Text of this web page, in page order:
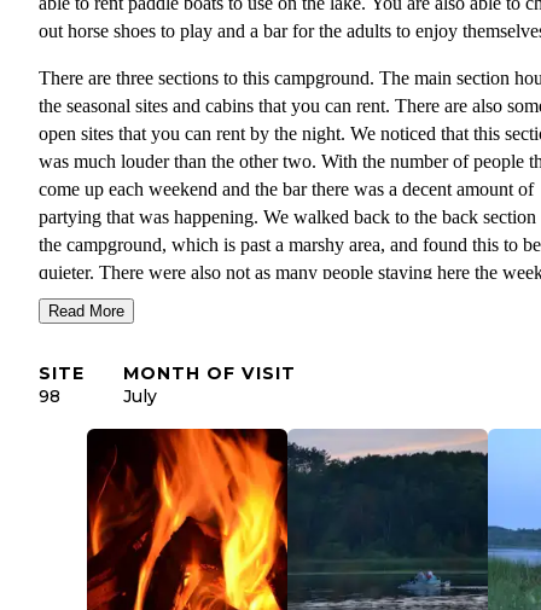
out horse shoes to play and a bar for the adults to enjoy
There are three sections to this campground. The main section
the seasonal sites and cabins that you can rent. There are also
open sites that you can rent by the night. We noticed that this
was much louder than the other two. With the number of people
come up each weekend and the bar there was a decent amount of
partying that was happening. We walked back to the back section
the campground, which is past a marshy area, and found this to be
quieter. There were also not as many people staying here the
we were there. We stayed in the front section of the campground,
which has smaller camping spaces for rent. This was the quietest
weekend that we went. After walking around the rest of the
campground, we decided to stay near our site since it was so quiet
The main section of this campground is very open with few trees.
There were trees along the walk to the back section, but again it
open once you arrived there. The front section had the most trees,
was still fairly open. Water was located next to the bathroom and
bathrooms were clean.
Read More
SITE
98
MONTH OF VISIT
July